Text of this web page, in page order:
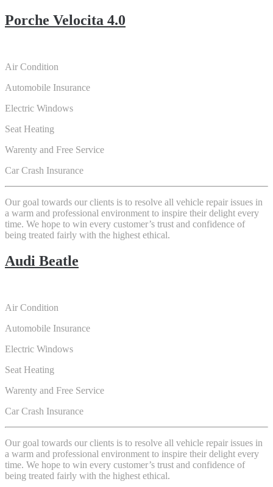
Porche Velocita 4.0
Air Condition
Automobile Insurance
Electric Windows
Seat Heating
Warenty and Free Service
Car Crash Insurance
Our goal towards our clients is to resolve all vehicle repair issues in
a warm and professional environment to inspire their delight every
time. We hope to win every customer’s trust and confidence of
being treated fairly with the highest ethical.
Audi Beatle
Air Condition
Automobile Insurance
Electric Windows
Seat Heating
Warenty and Free Service
Car Crash Insurance
Our goal towards our clients is to resolve all vehicle repair issues in
a warm and professional environment to inspire their delight every
time. We hope to win every customer’s trust and confidence of
being treated fairly with the highest ethical.